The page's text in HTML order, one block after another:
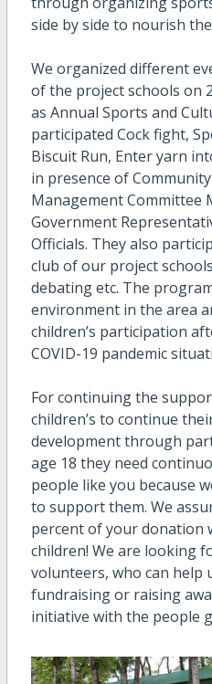
side by side to nourish
We organized different
of the project schools on
as Annual Sports and
participated Cock fight,
Biscuit Run, Enter yarn
in presence of
Management Committee
Government
Officials. They also
club of our project
debating etc. The
environment in the area
children’s participation
COVID-19 pandemic
For continuing the
children’s to continue
development through
age 18 they need
people like you because
to support them. We
percent of your donation
children! We are looking
volunteers, who can help
fundraising or raising
initiative with the people